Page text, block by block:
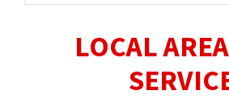
LOCAL